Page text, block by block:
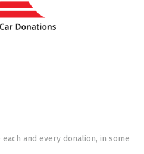
and every donation, in some